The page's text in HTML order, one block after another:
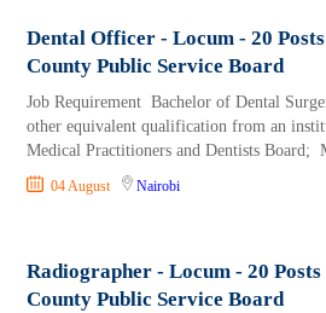
Dental Officer - Locum - 20
County Public Service Board
Job Requirement Bachelor of Dental
other equivalent qualification from an
Medical Practitioners and Dentists Board;
04 August Nairobi
Radiographer - Locum - 20
County Public Service Board